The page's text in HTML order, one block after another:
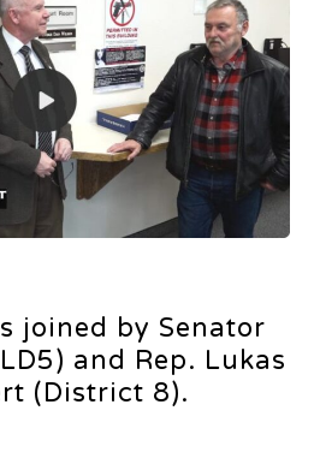
joined by Senator
and Rep. Lukas
(District 8).